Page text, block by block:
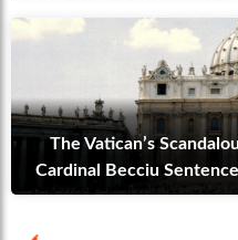
The Vatican’s
Cardinal Becciu